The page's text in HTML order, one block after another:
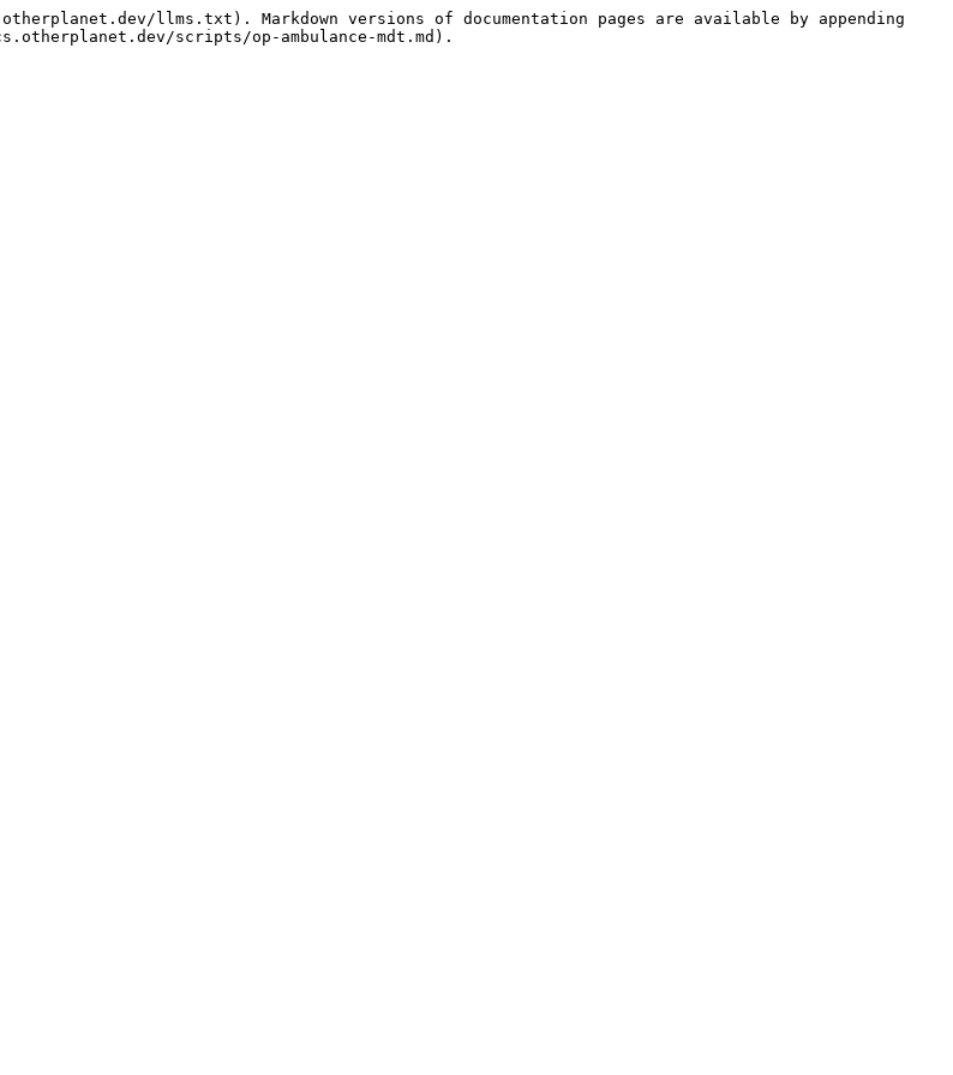
llms.txt). Markdown versions of documentation pages are available by appending
scripts/op-ambulance-mdt.md).